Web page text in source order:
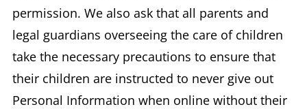
permission. We also ask that all parents and
legal guardians overseeing the care of children
take the necessary precautions to ensure that
their children are instructed to never give out
Personal Information when online without their